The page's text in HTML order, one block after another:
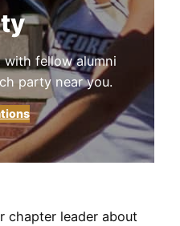
with fellow alumni
party near you.
chapter leader about